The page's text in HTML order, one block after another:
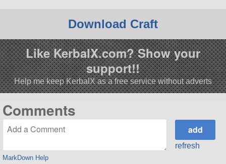
Download Craft
Like KerbalX.com? Show your
support!!
Help me keep KerbalX as a free service without adverts
Comments
MarkDown Help
refresh